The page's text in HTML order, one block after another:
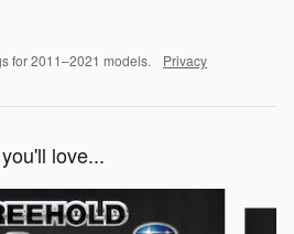
for 2011–2021 models. Privacy
love...